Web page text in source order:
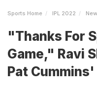
Sports Home IPL 2022
"Thanks For
Game," Ravi
Pat